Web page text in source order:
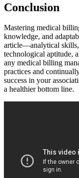
Conclusion
Mastering medical
knowledge, and
article—analytical
technological aptitude,
any medical ⁤billing
‍practices and
success in your
a‌ healthier bottom line.